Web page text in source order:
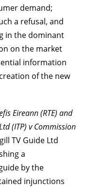
demand;
a refusal, and
in the dominant
on the market
information
of the new
Eireann (RTE) and
(ITP) v Commission
TV Guide Ltd
a
by the
injunctions